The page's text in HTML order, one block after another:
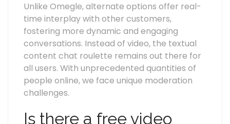
Unlike Omegle, alternate options offer real-
time interplay with other customers,
fostering more dynamic and engaging
conversations. Instead of video, the textual
content chat roulette remains out there for
all users. With unprecedented quantities of
people online, we face unique moderation
challenges.
Is there a free video